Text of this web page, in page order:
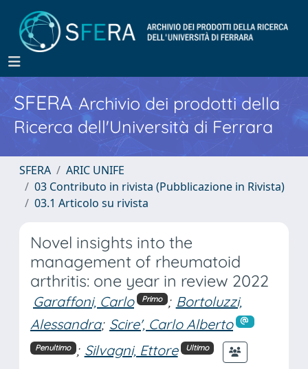
SFERA Archivio dei prodotti della
Ricerca dell'Università di Ferrara
SFERA
ARIC UNIFE
03 Contributo in rivista (Pubblicazione in Rivista)
03.1 Articolo su rivista
Novel insights into the
management of rheumatoid
arthritis: one year in review 2022
Garaffoni, Carlo Primo ; Bortoluzzi,
Alessandra; Scire', Carlo Alberto
Penultimo ; Silvagni, Ettore Ultimo